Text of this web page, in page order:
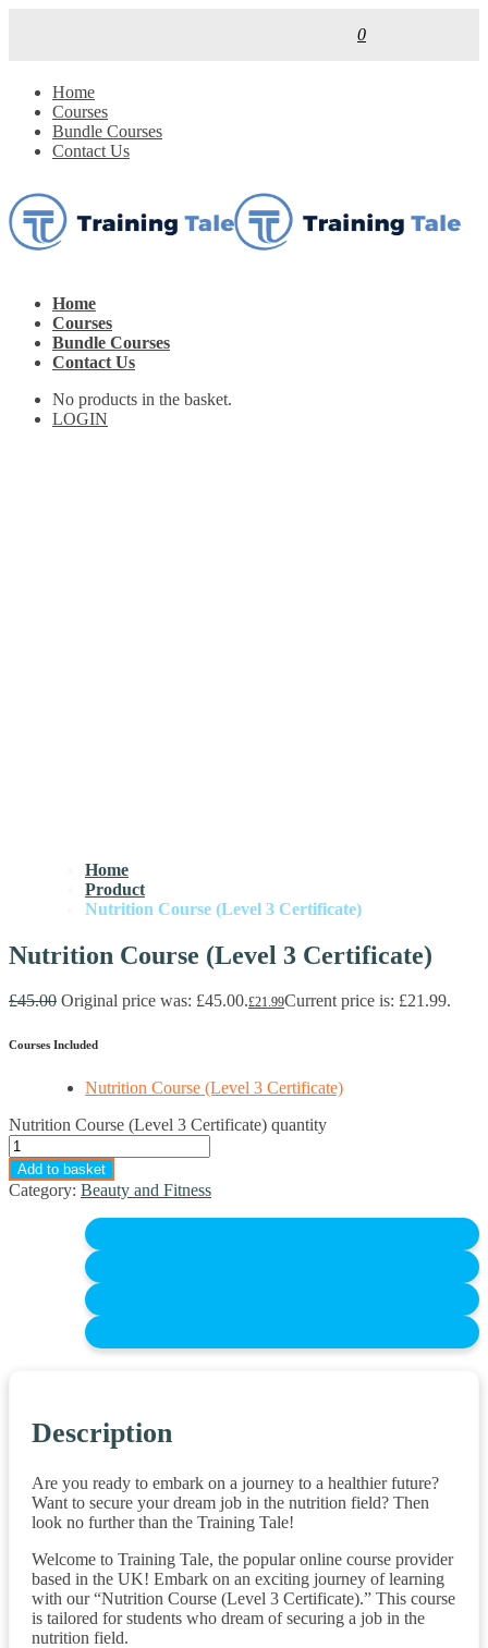
0
Home
Courses
Bundle Courses
Contact Us
Home
Courses
Bundle Courses
Contact Us
No products in the basket.
LOGIN
Home
Product
Nutrition Course (Level 3 Certificate)
Nutrition Course (Level 3 Certificate)
£45.00 Original price was: £45.00.£21.99Current price is: £21.99.
Courses Included
Nutrition Course (Level 3 Certificate)
Nutrition Course (Level 3 Certificate) quantity
Add to basket
Category: Beauty and Fitness
Description
Are you ready to embark on a journey to a healthier future?
Want to secure your dream job in the nutrition field? Then
look no further than the Training Tale!
Welcome to Training Tale, the popular online course provider
based in the UK! Embark on an exciting journey of learning
with our “Nutrition Course (Level 3 Certificate).” This course
is tailored for students who dream of securing a job in the
nutrition field.